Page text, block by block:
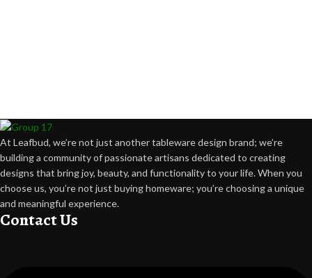
At Leafbud, we’re not just another tableware design brand; we’re
building a community of passionate artisans dedicated to creating
designs that bring joy, beauty, and functionality to your life. When you
choose us, you’re not just buying homeware; you’re choosing a unique
and meaningful experience.
Contact Us